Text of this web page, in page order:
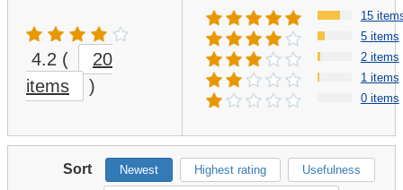
4.2 (
20
items
)
15
5 items
2 items
1 items
0 items
Sort Newest Highest rating Usefulness